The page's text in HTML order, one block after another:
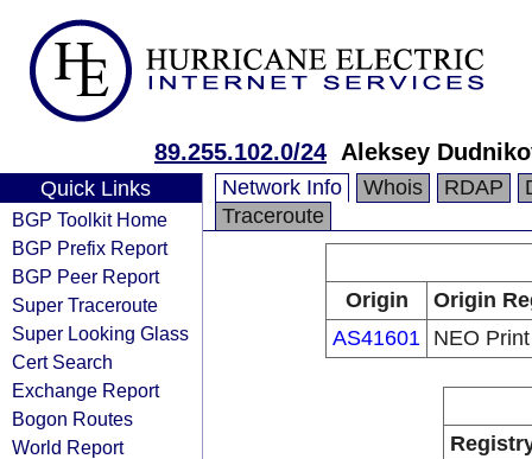
89.255.102.0/24 Aleksey
Quick Links
BGP Toolkit Home
BGP Prefix Report
BGP Peer Report
Super Traceroute
Super Looking Glass
Cert Search
Exchange Report
Bogon Routes
World Report
Network Info Whois RDAP
Traceroute
Origin
Origin
AS41601 NEO